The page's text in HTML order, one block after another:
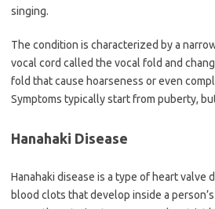
singing.
The condition is characterized by a
vocal cord called the vocal fold and
fold that cause hoarseness or even
Symptoms typically start from puberty,
Hanahaki Disease
Hanahaki disease is a type of heart valve
blood clots that develop inside a